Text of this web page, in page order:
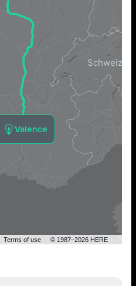
Valence
Terms of use © 1987–2026 HERE